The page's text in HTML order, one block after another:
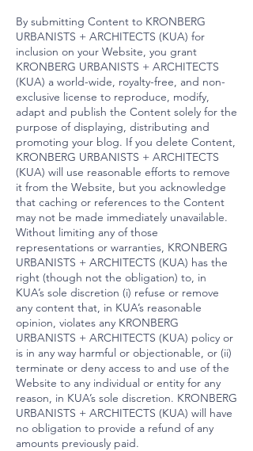
By submitting Content to KRONBERG
URBANISTS + ARCHITECTS (KUA) for
inclusion on your Website, you grant
KRONBERG URBANISTS + ARCHITECTS
(KUA) a world-wide, royalty-free, and non-
exclusive license to reproduce, modify,
adapt and publish the Content solely for the
purpose of displaying, distributing and
promoting your blog. If you delete Content,
KRONBERG URBANISTS + ARCHITECTS
(KUA) will use reasonable efforts to remove
it from the Website, but you acknowledge
that caching or references to the Content
may not be made immediately unavailable.
Without limiting any of those
representations or warranties, KRONBERG
URBANISTS + ARCHITECTS (KUA) has the
right (though not the obligation) to, in
KUA’s sole discretion (i) refuse or remove
any content that, in KUA’s reasonable
opinion, violates any KRONBERG
URBANISTS + ARCHITECTS (KUA) policy or
is in any way harmful or objectionable, or (ii)
terminate or deny access to and use of the
Website to any individual or entity for any
reason, in KUA’s sole discretion. KRONBERG
URBANISTS + ARCHITECTS (KUA) will have
no obligation to provide a refund of any
amounts previously paid.